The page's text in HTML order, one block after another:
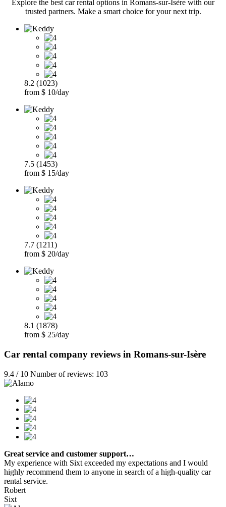
Explore the best car rental options in Romans-sur-Isère with our
trusted partners. Make a smart choice for your next trip.
8.2 (1023)
from $ 10/day
7.5 (1453)
from $ 15/day
7.7 (1211)
from $ 20/day
8.1 (1878)
from $ 25/day
Car rental company reviews in Romans-sur-Isère
9.4 / 10 Number of reviews: 103
Great service and customer support…
My experience with Sixt exceeded my expectations and I would
highly recommend them to anyone in search of a high-quality car
rental service.
Robert
Sixt